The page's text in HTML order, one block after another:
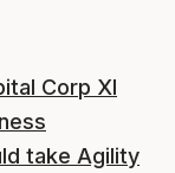
Corp XI
take Agility